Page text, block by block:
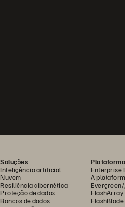
Soluções
Inteligência artificial
Nuvem
Resiliência cibernética
Proteção de dados
Bancos de dados
Enterprise
A
FlashArray
FlashBlade